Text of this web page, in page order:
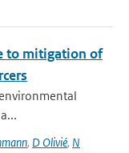
to mitigation of
, D Olivié, N